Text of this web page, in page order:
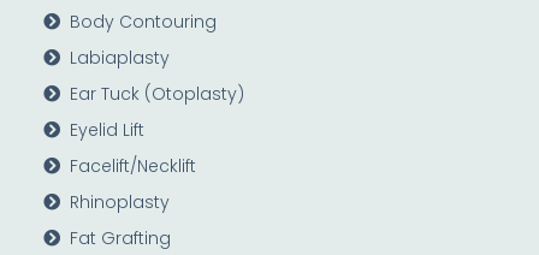
Body Contouring
Labiaplasty
Ear Tuck (Otoplasty)
Eyelid Lift
Facelift/Necklift
Rhinoplasty
Fat Grafting